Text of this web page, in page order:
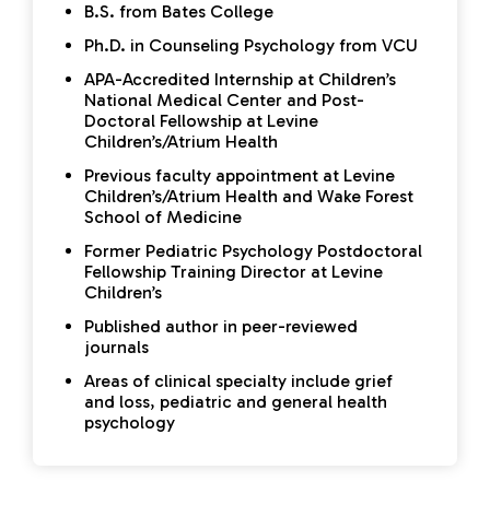
B.S. from Bates College
Ph.D. in Counseling Psychology from VCU
APA-Accredited Internship at Children’s
National Medical Center and Post-
Doctoral Fellowship at Levine
Children’s/Atrium Health
Previous faculty appointment at Levine
Children’s/Atrium Health and Wake Forest
School of Medicine
Former Pediatric Psychology Postdoctoral
Fellowship Training Director at Levine
Children’s
Published author in peer-reviewed
journals
Areas of clinical specialty include grief
and loss, pediatric and general health
psychology